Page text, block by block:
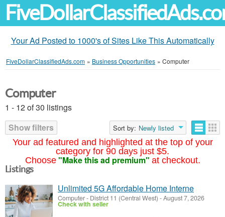
Your Ad Posted to 1000's of Sites Like This Automatically
FiveDollarClassifiedAds.com » Business Opportunities » Computer
Your ad featured and highlighted at the top of your
category for 90 days just $5.
Choose "Make this ad premium" at checkout.
Computer
1 - 12 of 30 listings
Show filters
Sort by: Newly listed
Listings
Unlimited 5G Affordable Home Interne
Computer- District 11 (Central West) -August 7, 2026
Check with seller